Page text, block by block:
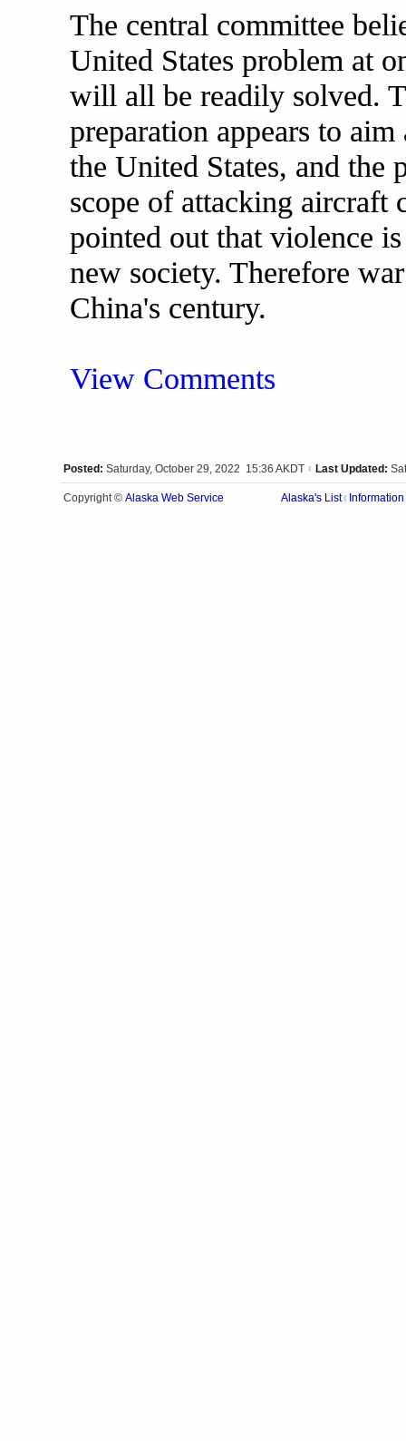
The central committee
United States problem at
will all be readily solved.
preparation appears to
the United States, and the
scope of attacking aircraft
pointed out that violence
new society. Therefore
China's century.
View Comments
Posted: Saturday, October 29, 2022 15:36 AKDT Last Updated:
Copyright © Alaska Web Service Alaska's List Information